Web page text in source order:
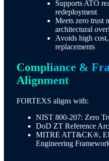
Supports ATO
redeployment
Meets zero trust
architectural
Avoids high
replacements
Compliance &
Alignment
FORTEXS aligns with:
NIST 800-207: Zero
DoD ZT Reference
MITRE ATT&CK®,
Engineering